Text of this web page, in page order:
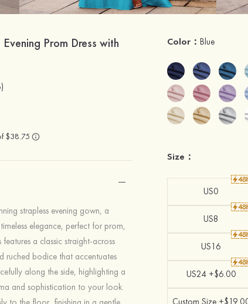
Prom Dress with
strapless evening gown, a
elegance, perfect for prom,
a classic straight-across
ruched bodice that accentuates
along the side, highlighting a
and sophistication to your look.
Color：Blue
Size：
US0
US8
US16
US24 +$6.00
Custom Size